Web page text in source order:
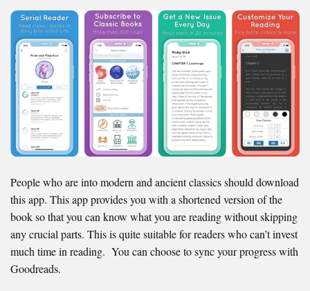
People who are into modern and ancient classics should download
this app. This app provides you with a shortened version of the
book so that you can know what you are reading without skipping
any crucial parts. This is quite suitable for readers who can’t invest
much time in reading. You can choose to sync your progress with
Goodreads.